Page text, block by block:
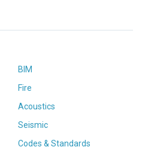
BIM
Fire
Acoustics
Seismic
Codes & Standards